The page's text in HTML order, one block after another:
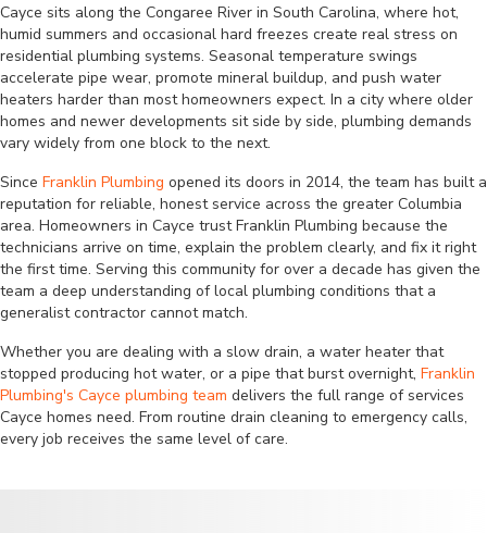
Cayce sits along the Congaree River in South Carolina, where hot,
humid summers and occasional hard freezes create real stress on
residential plumbing systems. Seasonal temperature swings
accelerate pipe wear, promote mineral buildup, and push water
heaters harder than most homeowners expect. In a city where older
homes and newer developments sit side by side, plumbing demands
vary widely from one block to the next.
Since Franklin Plumbing opened its doors in 2014, the team has built a
reputation for reliable, honest service across the greater Columbia
area. Homeowners in Cayce trust Franklin Plumbing because the
technicians arrive on time, explain the problem clearly, and fix it right
the first time. Serving this community for over a decade has given the
team a deep understanding of local plumbing conditions that a
generalist contractor cannot match.
Whether you are dealing with a slow drain, a water heater that
stopped producing hot water, or a pipe that burst overnight, Franklin
Plumbing's Cayce plumbing team delivers the full range of services
Cayce homes need. From routine drain cleaning to emergency calls,
every job receives the same level of care.